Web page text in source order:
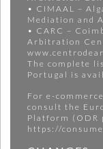
• CIMAAL –
Mediation and
• CARC –
Arbitration
The complete
Portugal is
For e-
consult the
Platform (ODR
https://